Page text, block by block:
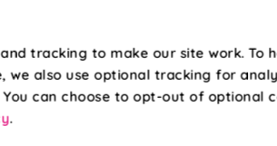
tracking to make our site work. To
we also use optional tracking for
can choose to opt-out of optional
.
thick basswood slats
managed sustainable forests